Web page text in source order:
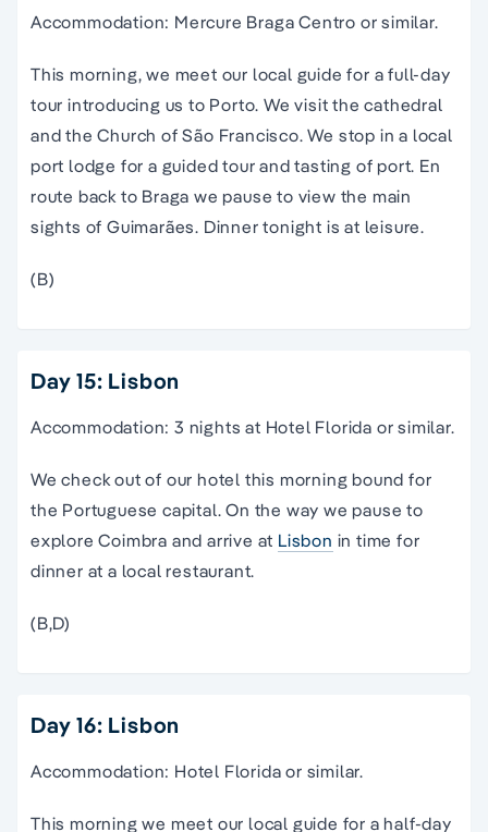
Accommodation: Mercure Braga Centro or similar.
This morning, we meet our local guide for a full-day
tour introducing us to Porto. We visit the cathedral
and the Church of São Francisco. We stop in a local
port lodge for a guided tour and tasting of port. En
route back to Braga we pause to view the main
sights of Guimarães. Dinner tonight is at leisure.
(B)
Day 15: Lisbon
Accommodation: 3 nights at Hotel Florida or similar.
We check out of our hotel this morning bound for
the Portuguese capital. On the way we pause to
explore Coimbra and arrive at Lisbon in time for
dinner at a local restaurant.
(B,D)
Day 16: Lisbon
Accommodation: Hotel Florida or similar.
This morning we meet our local guide for a half-day